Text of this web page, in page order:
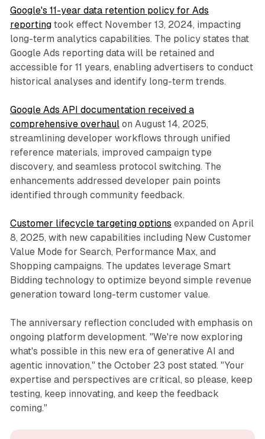
Google's 11-year data retention policy for Ads
reportingtook effect November 13, 2024, impacting
long-term analytics capabilities. The policy states that
Google Ads reporting data will be retained and
accessible for 11 years, enabling advertisers to conduct
historical analyses and identify long-term trends.
Google Ads API documentation received a
comprehensive overhaulon August 14, 2025,
streamlining developer workflows through unified
reference materials, improved campaign type
discovery, and seamless protocol switching. The
enhancements addressed developer pain points
identified through community feedback.
Customer lifecycle targeting options expanded on April
8, 2025, with new capabilities including New Customer
Value Mode for Search, Performance Max, and
Shopping campaigns. The updates leverage Smart
Bidding technology to optimize beyond simple revenue
generation toward long-term customer value.
The anniversary reflection concluded with emphasis on
ongoing platform development. "We're now exploring
what's possible in this new era of generative AI and
agentic innovation," the October 23 post stated. "Your
expertise and perspectives are critical, so please, keep
testing, keep innovating, and keep the feedback
coming."